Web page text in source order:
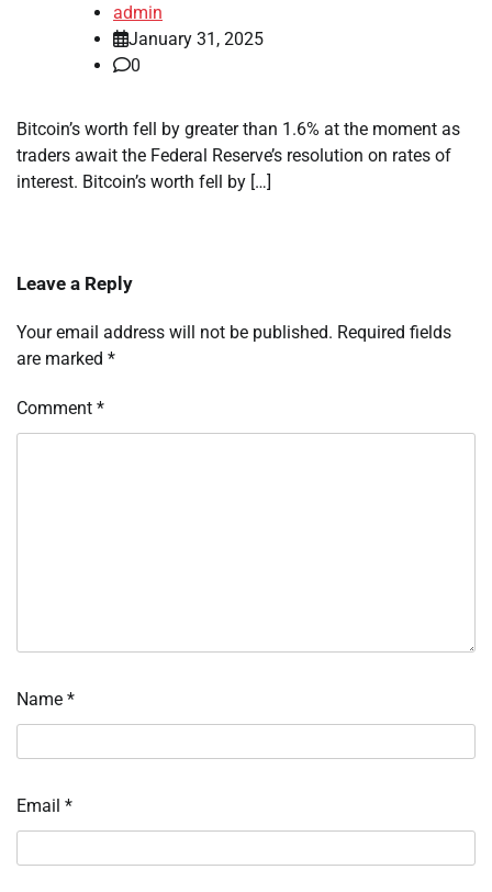
admin
January 31, 2025
0
Bitcoin’s worth fell by greater than 1.6% at the moment as
traders await the Federal Reserve’s resolution on rates of
interest. Bitcoin’s worth fell by […]
Leave a Reply
Your email address will not be published. Required fields
are marked *
Comment *
Name *
Email *